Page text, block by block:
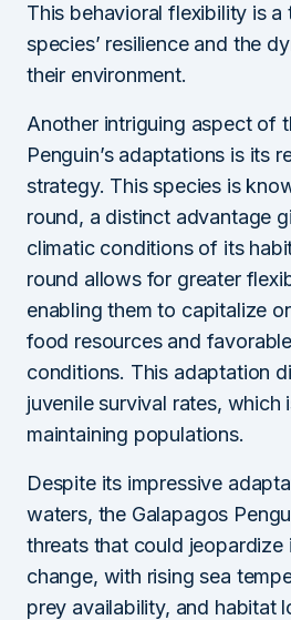
This behavioral flexibility is a
species’ resilience and the
their environment.
Another intriguing aspect of
Penguin’s adaptations is its
strategy. This species is
round, a distinct advantage
climatic conditions of its
round allows for greater
enabling them to capitalize
food resources and
conditions. This adaptation
juvenile survival rates, which
maintaining populations.
Despite its impressive
waters, the Galapagos
threats that could jeopardize
change, with rising sea
prey availability, and habitat